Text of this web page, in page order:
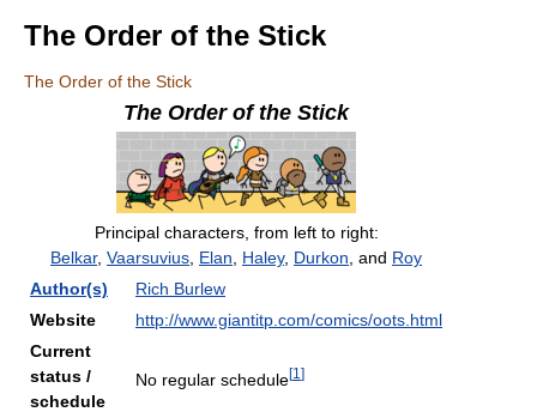
The Order of the Stick
The Order of the Stick
The Order of the Stick
Principal characters, from left to right:
Belkar, Vaarsuvius Elan Haley, Durkon , and Roy
Author(s)
Rich Burlew
Website
http://www.giantitp.com/comics/oots.html
Current
status /
schedule
No regular schedule[1 ]